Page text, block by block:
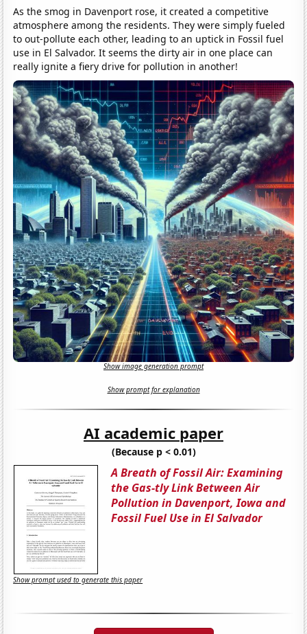
As the smog in Davenport rose, it created a competitive
atmosphere among the residents. They were simply fueled
to out-pollute each other, leading to an uptick in Fossil fuel
use in El Salvador. It seems the dirty air in one place can
really ignite a fiery drive for pollution in another!
Show image generation prompt
Show prompt for explanation
AI academic paper
(Because p < 0.01)
A Breath of Fossil Air: Examining
the Gas-tly Link Between Air
Pollution in Davenport, Iowa and
Fossil Fuel Use in El Salvador
Show prompt used to generate this paper